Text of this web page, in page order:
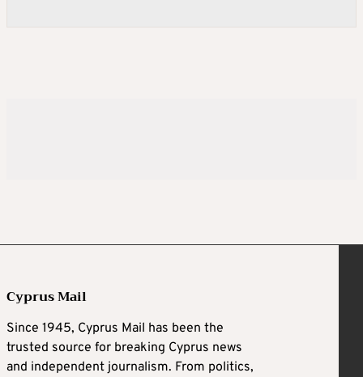
Cyprus Mail
Since 1945, Cyprus Mail has been the
trusted source for breaking Cyprus news
and independent journalism. From politics,